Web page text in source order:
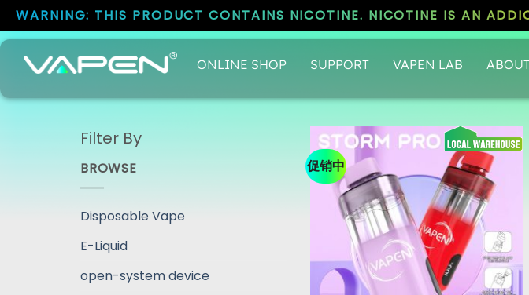
WARNING: THIS PRODUCT CONTAINS NICOTINE. NICOTINE IS AN
ONLINE SHOP SUPPORT VAPEN LAB
Filter By
BROWSE
Disposable Vape
E-Liquid
open-system device
促销中